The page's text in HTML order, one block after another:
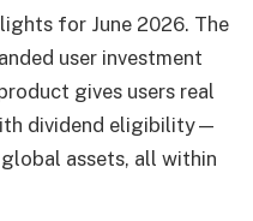
for June 2026. The
user investment
gives users real
dividend eligibility—
assets, all within